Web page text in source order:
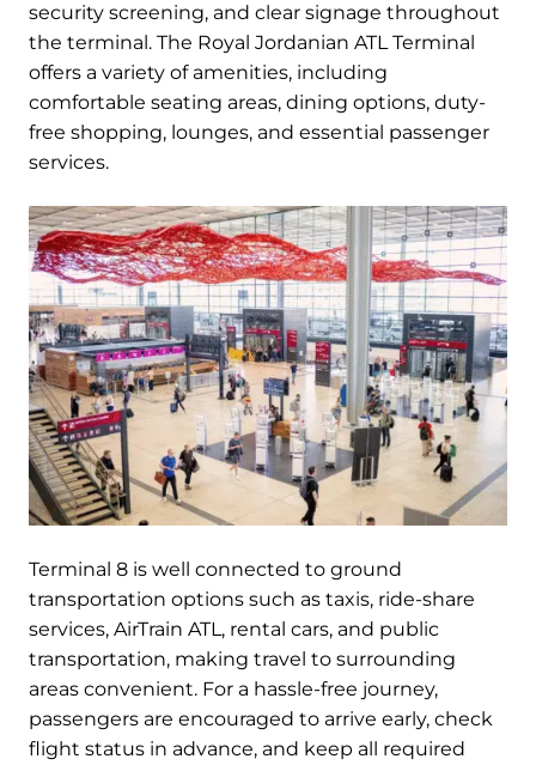
security screening, and clear signage throughout
the terminal. The Royal Jordanian ATL Terminal
offers a variety of amenities, including
comfortable seating areas, dining options, duty-
free shopping, lounges, and essential passenger
services.
Terminal 8 is well connected to ground
transportation options such as taxis, ride-share
services, AirTrain ATL, rental cars, and public
transportation, making travel to surrounding
areas convenient. For a hassle-free journey,
passengers are encouraged to arrive early, check
flight status in advance, and keep all required